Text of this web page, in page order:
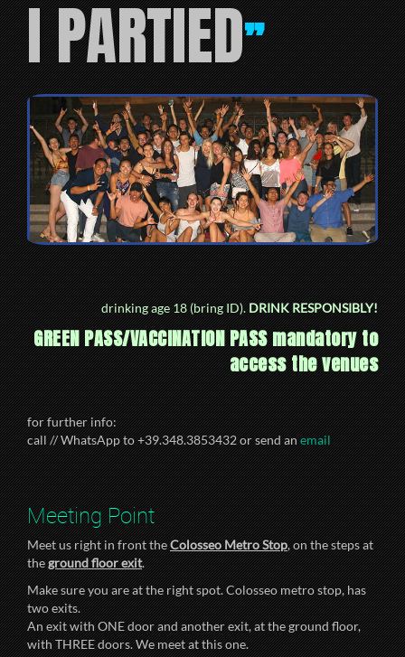
I PARTIED”
drinking age 18 (bring ID).DRINK RESPONSIBLY!
GREEN PASS/VACCINATION PASS mandatory to
access the venues
for further info:
call // WhatsApp to +39.348.3853432 or send anemail
Meeting Point
Meet us right in front theColosseo Metro Stop, on the steps at
theground floor exit.
Make sure you are at the right spot. Colosseo metro stop, has
two exits.
An exit with ONE door and another exit, at the ground floor,
with THREE doors. We meet at this one.